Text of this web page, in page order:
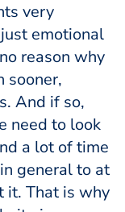
very
emotional
reason why
sooner,
And if so,
need to look
a lot of time
general to at
it. That is why